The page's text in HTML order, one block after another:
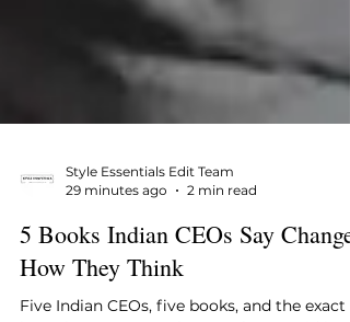
Style Essentials Edit Team
29 minutes ago
2 min read
5 Books Indian CEOs Say Changed